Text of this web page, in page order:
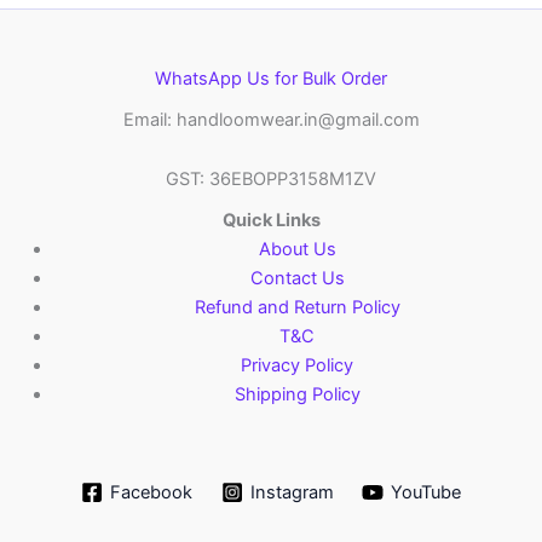
WhatsApp Us for Bulk Order
Email: handloomwear.in@gmail.com
GST: 36EBOPP3158M1ZV
Quick Links
About Us
Contact Us
Refund and Return Policy
T&C
Privacy Policy
Shipping Policy
Facebook Instagram YouTube